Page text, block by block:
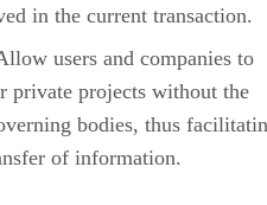
in the current transaction.
users and companies to
private projects without the
bodies, thus
of information.